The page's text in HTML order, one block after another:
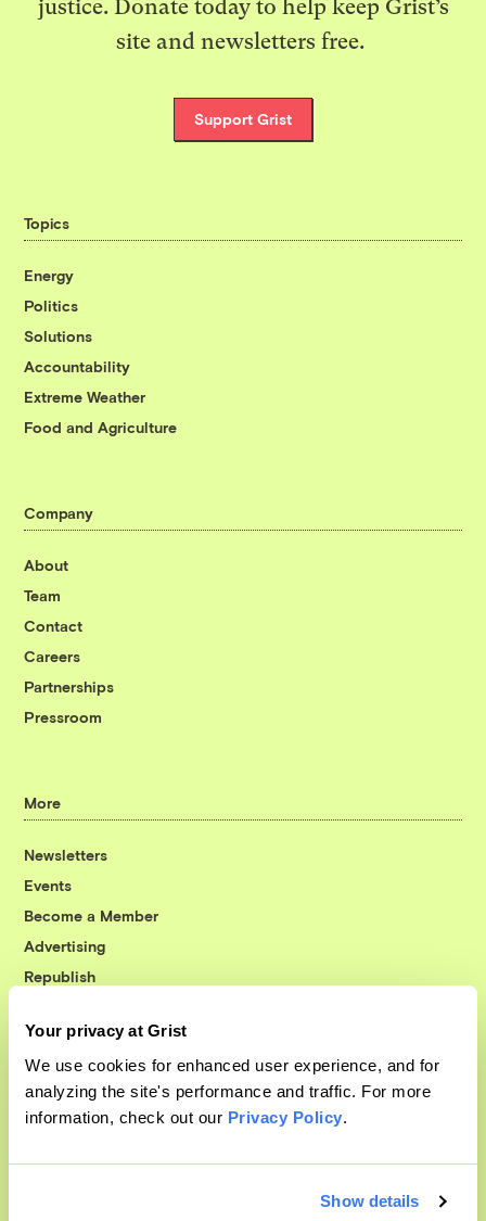
Your privacy at Grist
We use cookies for enhanced user experience, and for
analyzing the site's performance and traffic. For more
information, check out our Privacy Policy.
Show details
justice. Donate today to help keep Grist’s
site and newsletters free.
Support Grist
Topics
Energy
Politics
Solutions
Accountability
Extreme Weather
Food and Agriculture
Company
About
Team
Contact
Careers
Partnerships
Pressroom
More
Newsletters
Events
Become a Member
Advertising
Republish
© 1999-2026 Grist Magazine, Inc. All rights reserved.
Grist is powered byWordPress VIP